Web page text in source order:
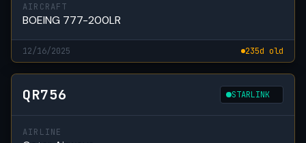
AIRCRAFT
BOEING 777-200LR
12/16/2025 235d old
QR756 STARLINK
AIRLINE